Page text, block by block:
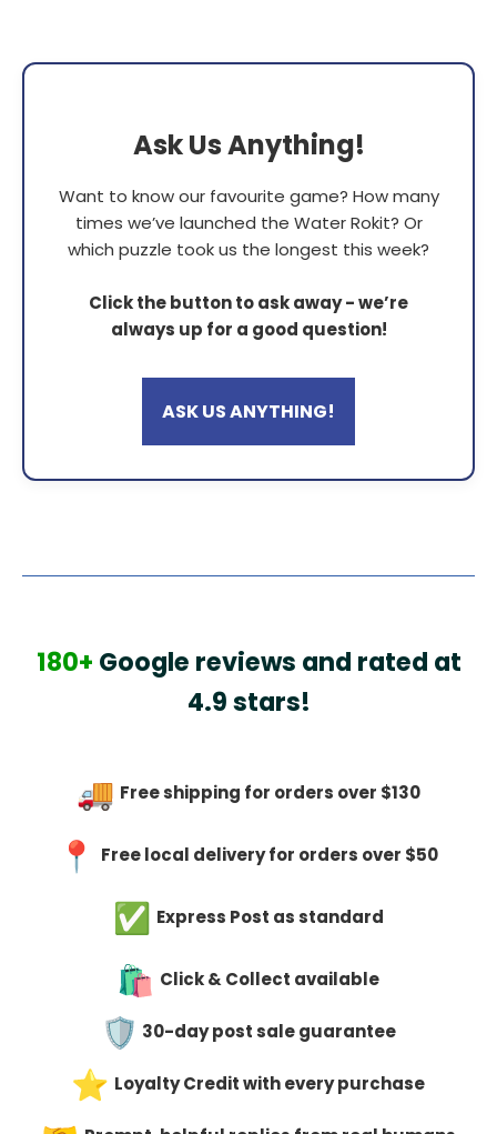
Ask Us Anything!
Want to know our favourite game? How many
times we’ve launched the Water Rokit? Or
which puzzle took us the longest this week?
Click the button to ask away - we’re
always up for a good question!
ASK US ANYTHING!
180+ Google reviews and rated at
4.9 stars!
Free shipping for orders over $130
Free local delivery for orders over $50
Express Post as standard
Click & Collect available
30-day post sale guarantee
Loyalty Credit with every purchase